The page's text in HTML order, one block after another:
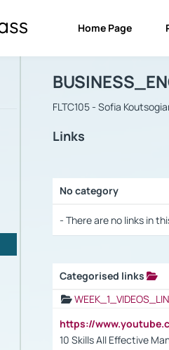
Home Page
Course :
FLTC105 - Sofia
Links
No category
- There are no links in
Categorised links
https://
10 Skills All Effective